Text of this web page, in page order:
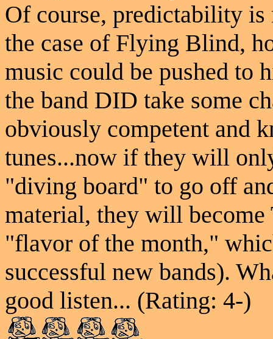
Of course, predictability is
the case of Flying Blind,
music could be pushed to
the band DID take some
obviously competent and
tunes...now if they will
"diving board" to go off
material, they will become
"flavor of the month,"
successful new bands).
good listen... (Rating: 4-)